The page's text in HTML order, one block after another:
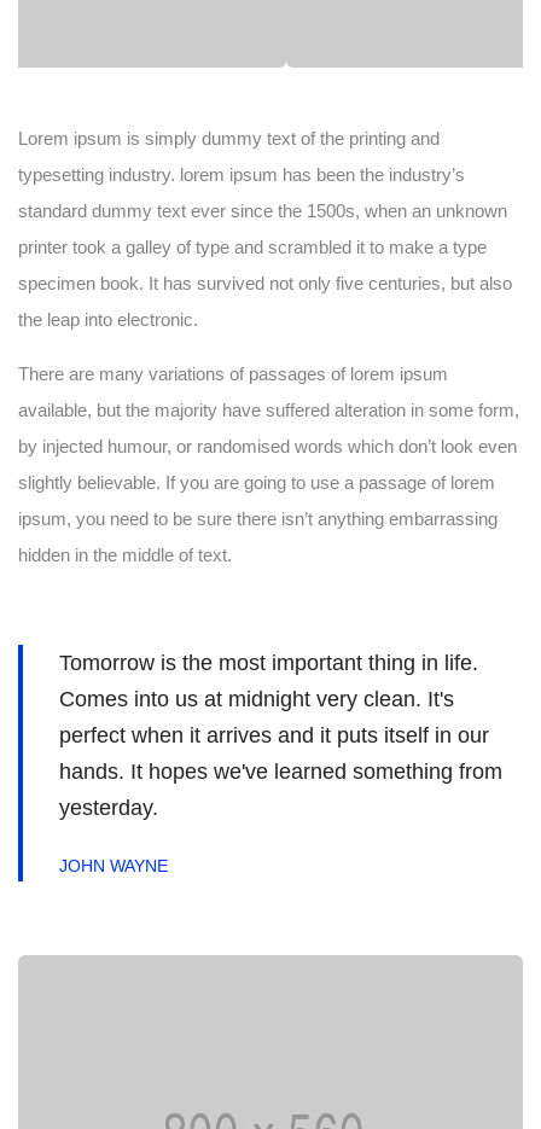
Lorem ipsum is simply dummy text of the printing and
typesetting industry. lorem ipsum has been the industry’s
standard dummy text ever since the 1500s, when an unknown
printer took a galley of type and scrambled it to make a type
specimen book. It has survived not only five centuries, but also
the leap into electronic.
There are many variations of passages of lorem ipsum
available, but the majority have suffered alteration in some form,
by injected humour, or randomised words which don’t look even
slightly believable. If you are going to use a passage of lorem
ipsum, you need to be sure there isn’t anything embarrassing
hidden in the middle of text.
Tomorrow is the most important thing in life.
Comes into us at midnight very clean. It's
perfect when it arrives and it puts itself in our
hands. It hopes we've learned something from
yesterday.
JOHN WAYNE